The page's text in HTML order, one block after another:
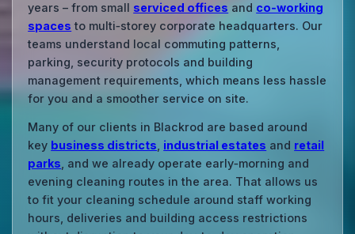
years – from small serviced offices and co‑working
spaces to multi‑storey corporate headquarters. Our
teams understand local commuting patterns,
parking, security protocols and building
management requirements, which means less hassle
for you and a smoother service on site.
Many of our clients in Blackrod are based around
key business districts industrial estates and retail
parks , and we already operate early‑morning and
evening cleaning routes in the area. That allows us
to fit your cleaning schedule around staff working
hours, deliveries and building access restrictions